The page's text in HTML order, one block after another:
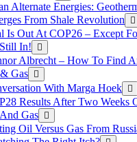
Alternate Energies:
From Shale Revolution
Is Out At COP26 – Except
In!
Albrecht – How To Find
Gas
With Marga Hoek
Results After Two Weeks
Gas
Oil Versus Gas From